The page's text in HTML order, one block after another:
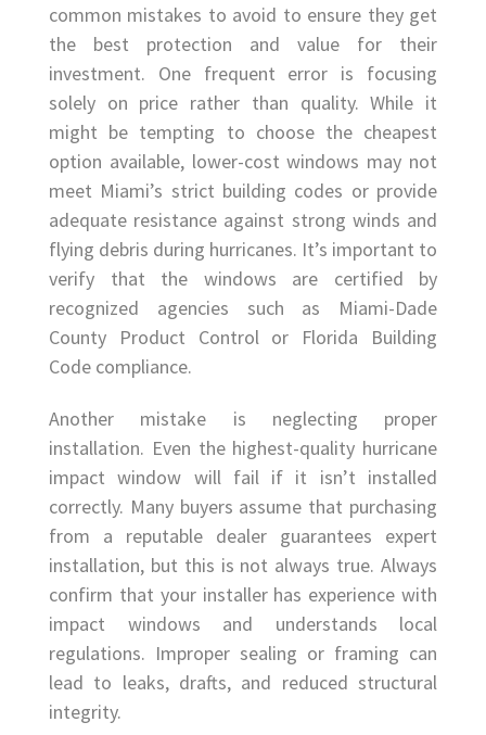
common mistakes to avoid to ensure they get
the best protection and value for their
investment. One frequent error is focusing
solely on price rather than quality. While it
might be tempting to choose the cheapest
option available, lower-cost windows may not
meet Miami’s strict building codes or provide
adequate resistance against strong winds and
flying debris during hurricanes. It’s important to
verify that the windows are certified by
recognized agencies such as Miami-Dade
County Product Control or Florida Building
Code compliance.
Another mistake is neglecting proper
installation. Even the highest-quality hurricane
impact window will fail if it isn’t installed
correctly. Many buyers assume that purchasing
from a reputable dealer guarantees expert
installation, but this is not always true. Always
confirm that your installer has experience with
impact windows and understands local
regulations. Improper sealing or framing can
lead to leaks, drafts, and reduced structural
integrity.